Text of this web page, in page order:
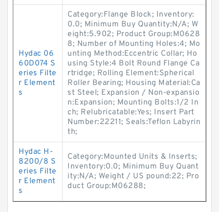
Hydac 06
60D074 S
eries Filte
r Element
s
Category:Flange Block; Inventory:
0.0; Minimum Buy Quantity:N/A; W
eight:5.902; Product Group:M0628
8; Number of Mounting Holes:4; Mo
unting Method:Eccentric Collar; Ho
using Style:4 Bolt Round Flange Ca
rtridge; Rolling Element:Spherical
Roller Bearing; Housing Material:Ca
st Steel; Expansion / Non-expansio
n:Expansion; Mounting Bolts:1/2 In
ch; Relubricatable:Yes; Insert Part
Number:22211; Seals:Teflon Labyrin
th;
Hydac H-
8200/8 S
eries Filte
r Element
s
Category:Mounted Units & Inserts;
Inventory:0.0; Minimum Buy Quant
ity:N/A; Weight / US pound:22; Pro
duct Group:M06288;